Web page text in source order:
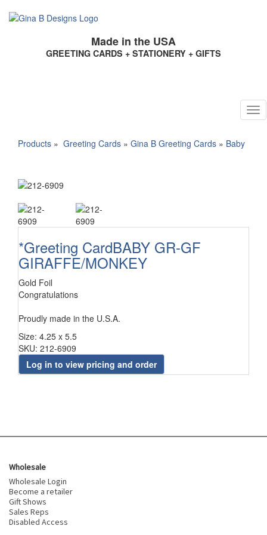
Made in the USA
GREETING CARDS + STATIONERY + GIFTS
Products » Greeting Cards » Gina B Greeting Cards » Baby
*Greeting CardBABY GR-GF
GIRAFFE/MONKEY
Gold Foil
Congratulations
Proudly made in the U.S.A.
Size: 4.25 x 5.5
SKU: 212-6909
Log in to view pricing and order
Wholesale
Wholesale Login
Become a retailer
Gift Shows
Sales Reps
Disabled Access